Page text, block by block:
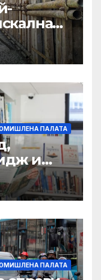
ПАЛАТА
и
към
ПАЛАТА